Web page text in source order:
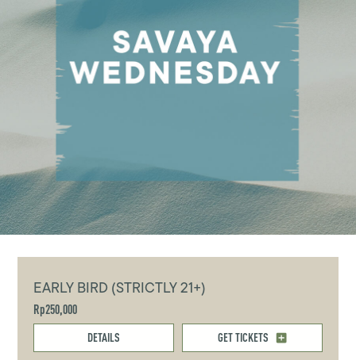
EARLY BIRD (STRICTLY 21+)
Rp250,000
DETAILS GET TICKETS